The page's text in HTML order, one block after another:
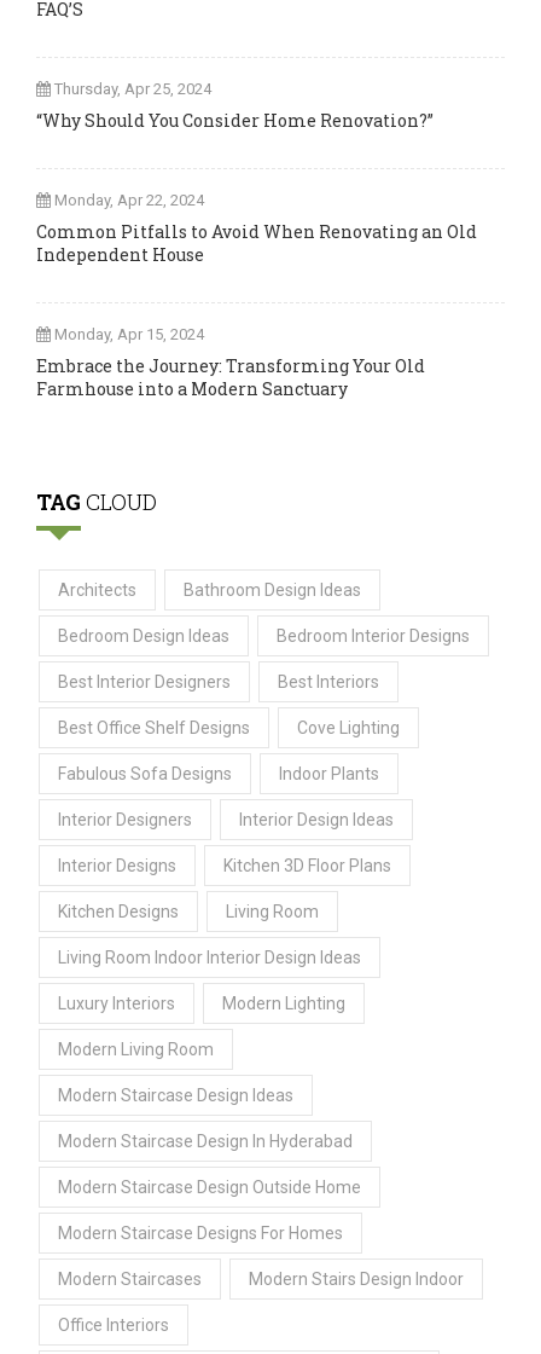
FAQ’S
Thursday, Apr 25, 2024
“Why Should You Consider Home Renovation?”
Monday, Apr 22, 2024
Common Pitfalls to Avoid When Renovating an Old
Independent House
Monday, Apr 15, 2024
Embrace the Journey: Transforming Your Old
Farmhouse into a Modern Sanctuary
TAG CLOUD
Architects Bathroom Design Ideas
Bedroom Design Ideas Bedroom Interior Designs
Best Interior Designers Best Interiors
Best Office Shelf Designs Cove Lighting
Fabulous Sofa Designs Indoor Plants
Interior Designers Interior Design Ideas
Interior Designs Kitchen 3D Floor Plans
Kitchen Designs Living Room
Living Room Indoor Interior Design Ideas
Luxury Interiors Modern Lighting
Modern Living Room
Modern Staircase Design Ideas
Modern Staircase Design In Hyderabad
Modern Staircase Design Outside Home
Modern Staircase Designs For Homes
Modern Staircases Modern Stairs Design Indoor
Office Interiors